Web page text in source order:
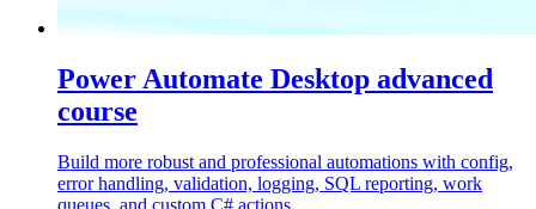
Power Automate Desktop advanced
course
Build more robust and professional automations with config,
error handling, validation, logging, SQL reporting, work